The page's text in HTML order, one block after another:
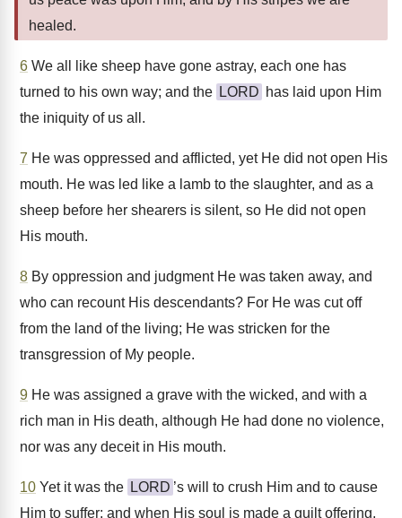
healed.
6 We all like sheep have gone astray, each one has
turned to his own way; and the LORD has laid upon Him
the iniquity of us all.
7 He was oppressed and afflicted, yet He did not open His
mouth. He was led like a lamb to the slaughter, and as a
sheep before her shearers is silent, so He did not open
His mouth.
8 By oppression and judgment He was taken away, and
who can recount His descendants? For He was cut off
from the land of the living; He was stricken for the
transgression of My people.
9 He was assigned a grave with the wicked, and with a
rich man in His death, although He had done no violence,
nor was any deceit in His mouth.
10 Yet it was the LORD ’s will to crush Him and to cause
Him to suffer; and when His soul is made a guilt offering,